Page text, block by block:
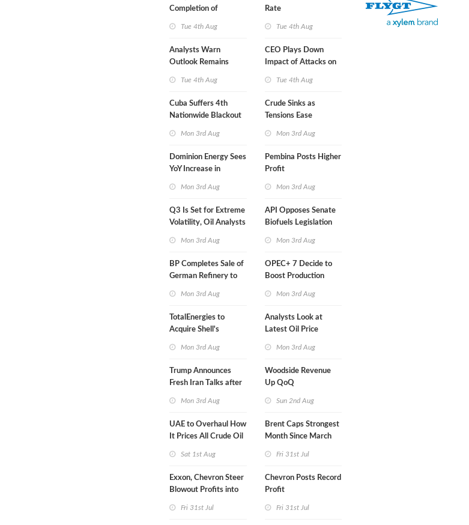
Completion of
Tue 4th Aug
Analysts Warn
Outlook Remains
Tue 4th Aug
Cuba Suffers 4th
Nationwide Blackout
Mon 3rd Aug
Dominion Energy Sees
YoY Increase in
Mon 3rd Aug
Q3 Is Set for Extreme
Volatility, Oil Analysts
Mon 3rd Aug
BP Completes Sale of
German Refinery to
Mon 3rd Aug
TotalEnergies to
Acquire Shell's
Mon 3rd Aug
Trump Announces
Fresh Iran Talks after
Mon 3rd Aug
UAE to Overhaul How
It Prices All Crude Oil
Sat 1st Aug
Exxon, Chevron Steer
Blowout Profits into
Fri 31st Jul
Rate
Tue 4th Aug
CEO Plays Down
Impact of Attacks on
Tue 4th Aug
Crude Sinks as
Tensions Ease
Mon 3rd Aug
Pembina Posts Higher
Profit
Mon 3rd Aug
API Opposes Senate
Biofuels Legislation
Mon 3rd Aug
OPEC+ 7 Decide to
Boost Production
Mon 3rd Aug
Analysts Look at
Latest Oil Price
Mon 3rd Aug
Woodside Revenue
Up QoQ
Sun 2nd Aug
Brent Caps Strongest
Month Since March
Fri 31st Jul
Chevron Posts Record
Profit
Fri 31st Jul